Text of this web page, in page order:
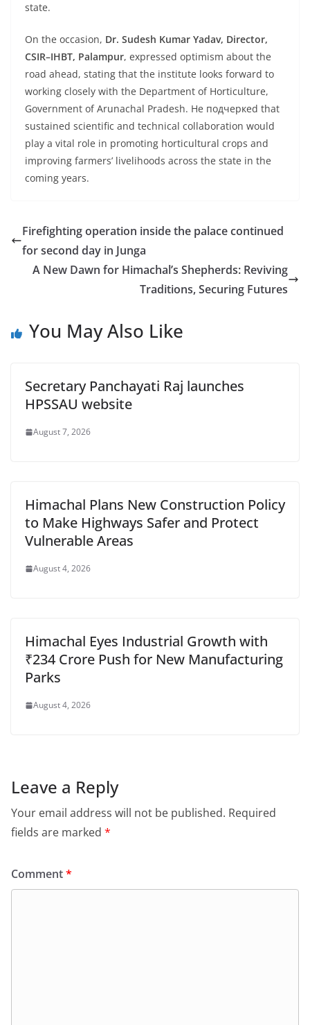
state.
On the occasion, Dr. Sudesh Kumar Yadav, Director,
CSIR–IHBT, Palampur, expressed optimism about the
road ahead, stating that the institute looks forward to
working closely with the Department of Horticulture,
Government of Arunachal Pradesh. He подчеркed that
sustained scientific and technical collaboration would
play a vital role in promoting horticultural crops and
improving farmers’ livelihoods across the state in the
coming years.
Firefighting operation inside the palace continued
for second day in Junga
A New Dawn for Himachal’s Shepherds: Reviving
Traditions, Securing Futures
You May Also Like
Secretary Panchayati Raj launches
HPSSAU website
August 7, 2026
Himachal Plans New Construction Policy
to Make Highways Safer and Protect
Vulnerable Areas
August 4, 2026
Himachal Eyes Industrial Growth with
₹234 Crore Push for New Manufacturing
Parks
August 4, 2026
Leave a Reply
Your email address will not be published. Required
fields are marked *
Comment*